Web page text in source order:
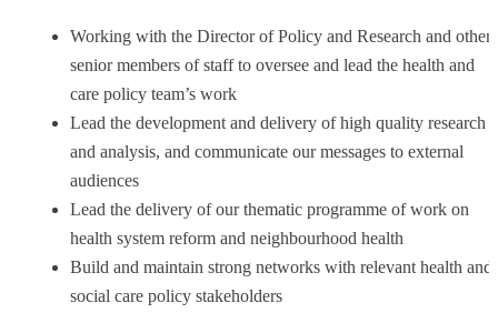
Working with the Director of Policy and Research and other
senior members of staff to oversee and lead the health and
care policy team’s work
Lead the development and delivery of high quality research
and analysis, and communicate our messages to external
audiences
Lead the delivery of our thematic programme of work on
health system reform and neighbourhood health
Build and maintain strong networks with relevant health and
social care policy stakeholders